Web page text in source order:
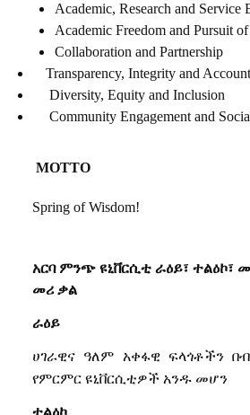
Academic, Research and Service
Academic Freedom and Pursuit
Collaboration and Partnership
Transparency, Integrity and
Diversity, Equity and Inclusion
Community Engagement and
MOTTO
Spring of Wisdom!
አርባ ምንጭ ዩኒቨርሲቲ ራዕይ፣ ተልዕኮ፣
መሪ ቃል
ራዕይ
ሀገራዊና ዓለም አቀፋዊ ፍላጎቶችን
የምርምር ዩኒቨርሲቲዎች አንዱ መሆን
ተልዕኮ